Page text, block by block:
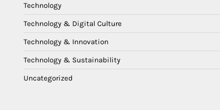
Technology
Technology & Digital Culture
Technology & Innovation
Technology & Sustainability
Uncategorized